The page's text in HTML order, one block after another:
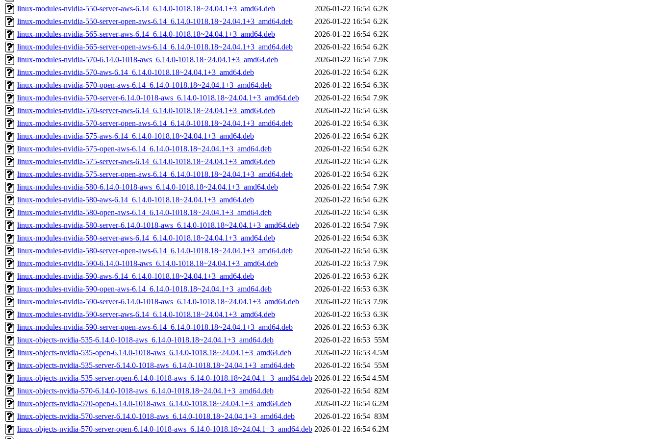
linux-modules-nvidia-550-server-aws-6.14_6.14.0-1018.18~24.04.1+3_amd64.deb
2026-01-22 16:54 6.2K
linux-modules-nvidia-550-server-open-aws-6.14_6.14.0-1018.18~24.04.1+3_amd64.deb
2026-01-22 16:54 6.2K
linux-modules-nvidia-565-server-aws-6.14_6.14.0-1018.18~24.04.1+3_amd64.deb
2026-01-22 16:54 6.2K
linux-modules-nvidia-565-server-open-aws-6.14_6.14.0-1018.18~24.04.1+3_amd64.deb
2026-01-22 16:54 6.2K
linux-modules-nvidia-570-6.14.0-1018-aws_6.14.0-1018.18~24.04.1+3_amd64.deb
2026-01-22 16:54 7.9K
linux-modules-nvidia-570-aws-6.14_6.14.0-1018.18~24.04.1+3_amd64.deb
2026-01-22 16:54 6.2K
linux-modules-nvidia-570-open-aws-6.14_6.14.0-1018.18~24.04.1+3_amd64.deb
2026-01-22 16:54 6.3K
linux-modules-nvidia-570-server-6.14.0-1018-aws_6.14.0-1018.18~24.04.1+3_amd64.deb
2026-01-22 16:54 7.9K
linux-modules-nvidia-570-server-aws-6.14_6.14.0-1018.18~24.04.1+3_amd64.deb
2026-01-22 16:54 6.3K
linux-modules-nvidia-570-server-open-aws-6.14_6.14.0-1018.18~24.04.1+3_amd64.deb
2026-01-22 16:54 6.3K
linux-modules-nvidia-575-aws-6.14_6.14.0-1018.18~24.04.1+3_amd64.deb
2026-01-22 16:54 6.2K
linux-modules-nvidia-575-open-aws-6.14_6.14.0-1018.18~24.04.1+3_amd64.deb
2026-01-22 16:54 6.2K
linux-modules-nvidia-575-server-aws-6.14_6.14.0-1018.18~24.04.1+3_amd64.deb
2026-01-22 16:54 6.2K
linux-modules-nvidia-575-server-open-aws-6.14_6.14.0-1018.18~24.04.1+3_amd64.deb
2026-01-22 16:54 6.2K
linux-modules-nvidia-580-6.14.0-1018-aws_6.14.0-1018.18~24.04.1+3_amd64.deb
2026-01-22 16:54 7.9K
linux-modules-nvidia-580-aws-6.14_6.14.0-1018.18~24.04.1+3_amd64.deb
2026-01-22 16:54 6.2K
linux-modules-nvidia-580-open-aws-6.14_6.14.0-1018.18~24.04.1+3_amd64.deb
2026-01-22 16:54 6.3K
linux-modules-nvidia-580-server-6.14.0-1018-aws_6.14.0-1018.18~24.04.1+3_amd64.deb
2026-01-22 16:54 7.9K
linux-modules-nvidia-580-server-aws-6.14_6.14.0-1018.18~24.04.1+3_amd64.deb
2026-01-22 16:54 6.3K
linux-modules-nvidia-580-server-open-aws-6.14_6.14.0-1018.18~24.04.1+3_amd64.deb
2026-01-22 16:54 6.3K
linux-modules-nvidia-590-6.14.0-1018-aws_6.14.0-1018.18~24.04.1+3_amd64.deb
2026-01-22 16:53 7.9K
linux-modules-nvidia-590-aws-6.14_6.14.0-1018.18~24.04.1+3_amd64.deb
2026-01-22 16:53 6.2K
linux-modules-nvidia-590-open-aws-6.14_6.14.0-1018.18~24.04.1+3_amd64.deb
2026-01-22 16:53 6.3K
linux-modules-nvidia-590-server-6.14.0-1018-aws_6.14.0-1018.18~24.04.1+3_amd64.deb
2026-01-22 16:53 7.9K
linux-modules-nvidia-590-server-aws-6.14_6.14.0-1018.18~24.04.1+3_amd64.deb
2026-01-22 16:53 6.3K
linux-modules-nvidia-590-server-open-aws-6.14_6.14.0-1018.18~24.04.1+3_amd64.deb
2026-01-22 16:53 6.3K
linux-objects-nvidia-535-6.14.0-1018-aws_6.14.0-1018.18~24.04.1+3_amd64.deb
2026-01-22 16:53 55M
linux-objects-nvidia-535-open-6.14.0-1018-aws_6.14.0-1018.18~24.04.1+3_amd64.deb
2026-01-22 16:53 4.5M
linux-objects-nvidia-535-server-6.14.0-1018-aws_6.14.0-1018.18~24.04.1+3_amd64.deb
2026-01-22 16:54 55M
linux-objects-nvidia-535-server-open-6.14.0-1018-aws_6.14.0-1018.18~24.04.1+3_amd64.deb 2026-01-22 16:54 4.5M
linux-objects-nvidia-570-6.14.0-1018-aws_6.14.0-1018.18~24.04.1+3_amd64.deb
2026-01-22 16:54 82M
linux-objects-nvidia-570-open-6.14.0-1018-aws_6.14.0-1018.18~24.04.1+3_amd64.deb
2026-01-22 16:54 6.2M
linux-objects-nvidia-570-server-6.14.0-1018-aws_6.14.0-1018.18~24.04.1+3_amd64.deb
2026-01-22 16:54 83M
linux-objects-nvidia-570-server-open-6.14.0-1018-aws_6.14.0-1018.18~24.04.1+3_amd64.deb 2026-01-22 16:54 6.2M